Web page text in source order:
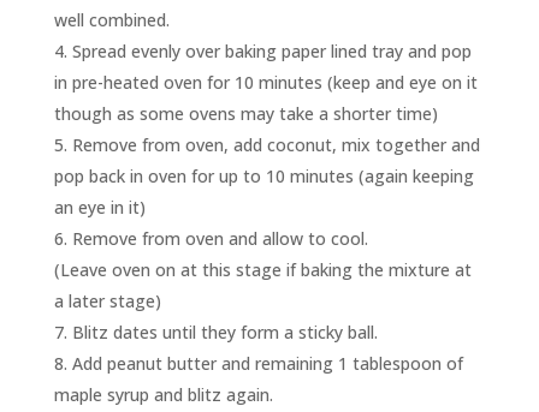
well combined.
Spread evenly over baking paper lined tray and pop
in pre-heated oven for 10 minutes (keep and eye on it
though as some ovens may take a shorter time)
Remove from oven, add coconut, mix together and
pop back in oven for up to 10 minutes (again keeping
an eye in it)
Remove from oven and allow to cool.
(Leave oven on at this stage if baking the mixture at
a later stage)
Blitz dates until they form a sticky ball.
Add peanut butter and remaining 1 tablespoon of
maple syrup and blitz again.